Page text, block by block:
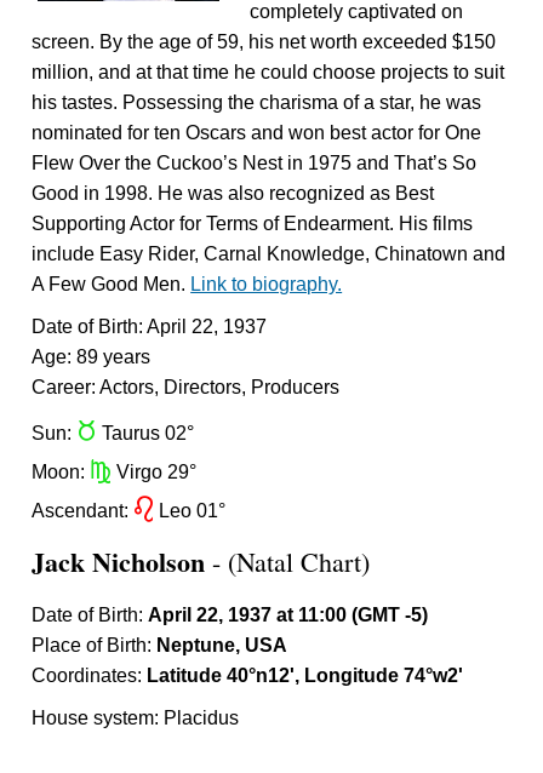
completely captivated on
screen. By the age of 59, his net worth exceeded $150
million, and at that time he could choose projects to suit
his tastes. Possessing the charisma of a star, he was
nominated for ten Oscars and won best actor for One
Flew Over the Cuckoo’s Nest in 1975 and That’s So
Good in 1998. He was also recognized as Best
Supporting Actor for Terms of Endearment. His films
include Easy Rider, Carnal Knowledge, Chinatown and
A Few Good Men. Link to biography.
Date of Birth: April 22, 1937
Age: 89 years
Career: Actors, Directors, Producers
Sun: s Taurus 02°
Moon: h Virgo 29°
Ascendant: g Leo 01°
Jack Nicholson - (Natal Chart)
Date of Birth:April 22, 1937 at 11:00 (GMT -5)
Place of Birth: Neptune, USA
Coordinates: Latitude 40°n12', Longitude 74°w2'
House system: Placidus